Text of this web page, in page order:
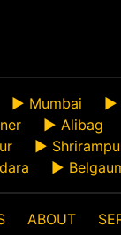
Mumbai ►
► Alibag
►
►
ABOUT